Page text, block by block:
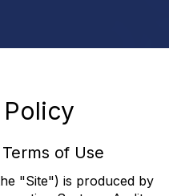
a
of Use
"Site") is produced by